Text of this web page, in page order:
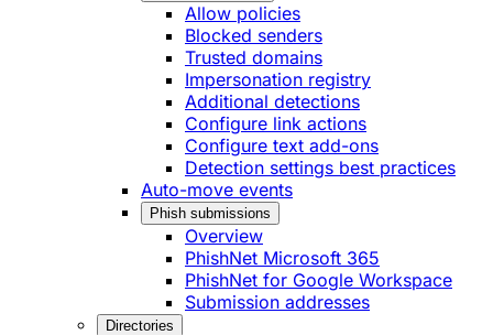
Allow policies
Blocked senders
Trusted domains
Impersonation registry
Additional detections
Configure link actions
Configure text add-ons
Detection settings best practices
Auto-move events
Phish submissions
Overview
PhishNet Microsoft 365
PhishNet for Google Workspace
Submission addresses
Directories